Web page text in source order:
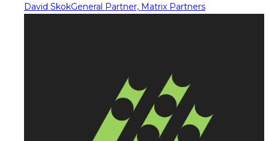
David SkokGeneral Partner, Matrix Partners